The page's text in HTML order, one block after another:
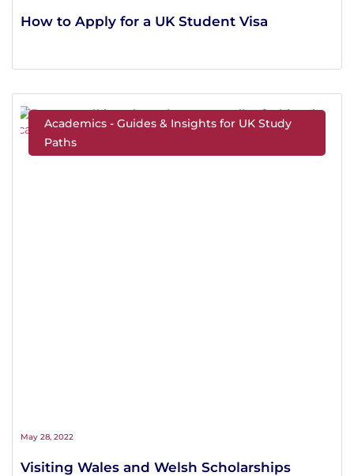
How to Apply for a UK Student Visa
Academics - Guides & Insights for UK Study
Paths
Visiting Wales and Welsh Scholarships
May 28, 2022